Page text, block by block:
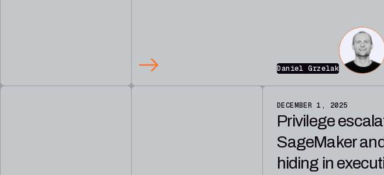
Daniel Grzelak
DECEMBER 1, 2025
Privilege
SageMaker
hiding in